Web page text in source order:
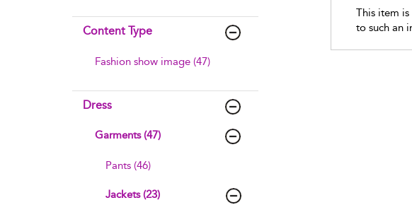
Content Type
Fashion show image (47)
Dress
Garments (47)
Pants (46)
Jackets (23)
This item
to such an